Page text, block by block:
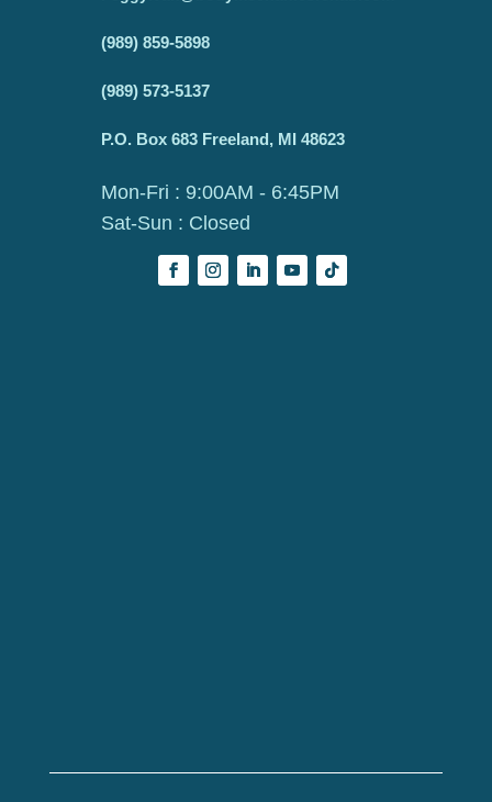
(989) 859-5898
(989) 573-5137
P.O. Box 683 Freeland, MI 48623
Mon-Fri : 9:00AM - 6:45PM
Sat-Sun : Closed